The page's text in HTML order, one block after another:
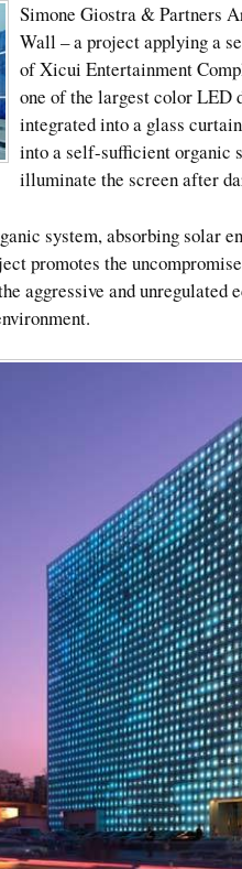
Simone Giostra & Partners
Wall – a project applying a
of Xicui Entertainment
one of the largest color LED
integrated into a glass
into a self-sufficient organic
illuminate the screen after
system, absorbing solar
promotes the
aggressive and